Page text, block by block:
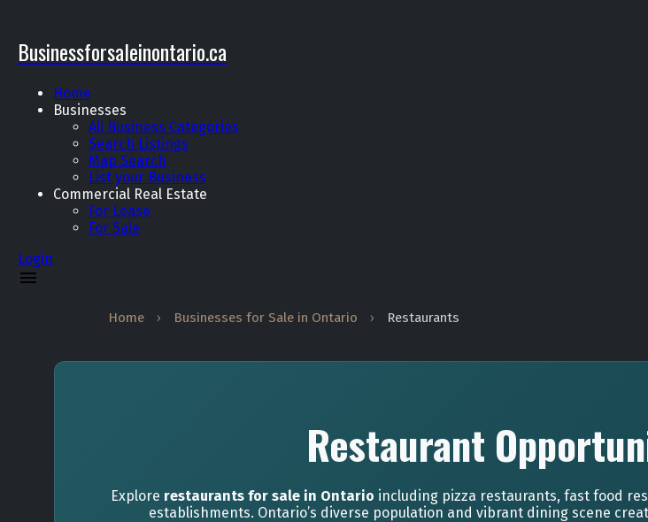
Businessforsaleinontario.ca
Home
Businesses
All Business Categories
Search Listings
Map Search
List your Business
Commercial Real Estate
For Lease
For Sale
Login
Home › Businesses for Sale in Ontario › Restaurants
Restaurant
Explore restaurants for sale in Ontario including pizza restaurants, fast food
establishments. Ontario’s diverse population and vibrant dining scene